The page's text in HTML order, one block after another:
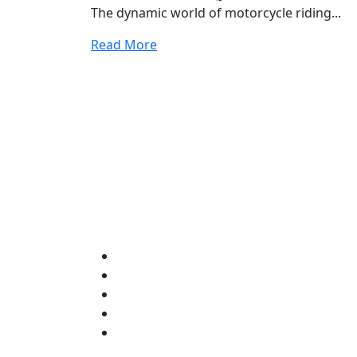
The dynamic world of motorcycle riding...
Read More